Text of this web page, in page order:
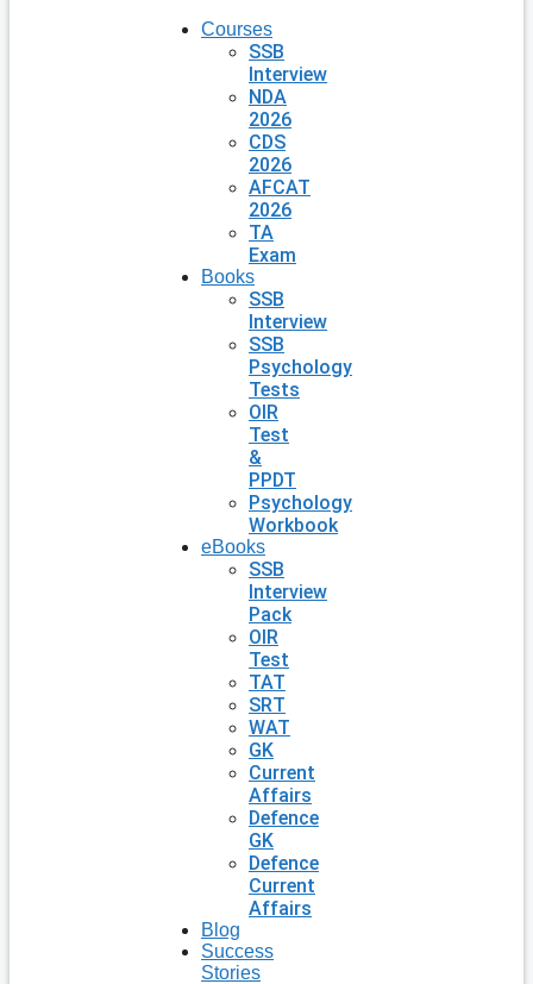
Courses
SSB
Interview
NDA
2026
CDS
2026
AFCAT
2026
TA
Exam
Books
SSB
Interview
SSB
Psychology
Tests
OIR
Test
&
PPDT
Psychology
Workbook
eBooks
SSB
Interview
Pack
OIR
Test
TAT
SRT
WAT
GK
Current
Affairs
Defence
GK
Defence
Current
Affairs
Blog
Success
Stories